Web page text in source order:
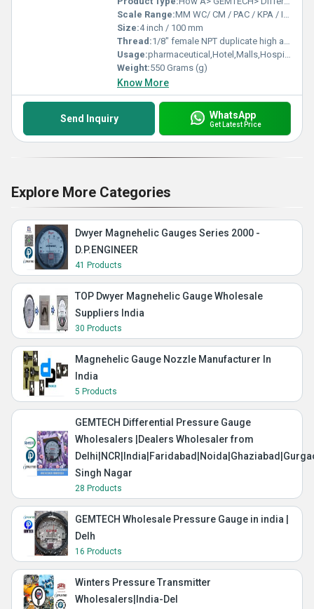
Scale Range:MM WC/ CM / PAC / KPA / INCH / PSI / MBAR.Â
Size:4 inch / 100 mm
Thread:1/8" female NPT duplicate high and low pressure taps - one pair side and one pair back
Usage:pharmaceutical,Hotel,Malls,Hospital,OT,POWER PLANT,CEMENT PLANT,STEEL PLANT,FERTILIZER,TEXTILE,Pharmaceutical Manufacture,Food And Beverages Industry,Pulp And Paper Industry,Textile Industry
Weight:550 Grams (g)
Know More
Send Inquiry WhatsApp
Get Latest Price
Explore More Categories
Dwyer Magnehelic Gauges Series 2000 -
D.P.ENGINEER
41 Products
TOP Dwyer Magnehelic Gauge Wholesale
Suppliers India
30 Products
Magnehelic Gauge Nozzle Manufacturer In
India
5 Products
GEMTECH Differential Pressure Gauge
Wholesalers |Dealers Wholesaler from
Singh Nagar
28 Products
GEMTECH Wholesale Pressure Gauge in india |
Delh
16 Products
Winters Pressure Transmitter
Wholesalers|India-Del